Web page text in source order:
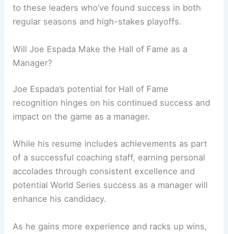
to these leaders who’ve found success in both
regular seasons and high-stakes playoffs.
Will Joe Espada Make the Hall of Fame as a
Manager?
Joe Espada’s potential for Hall of Fame
recognition hinges on his continued success and
impact on the game as a manager.
While his resume includes achievements as part
of a successful coaching staff, earning personal
accolades through consistent excellence and
potential World Series success as a manager will
enhance his candidacy.
As he gains more experience and racks up wins,